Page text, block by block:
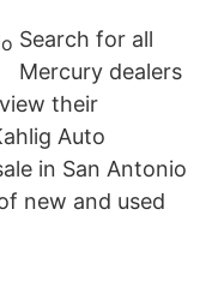
Search for all
Mercury dealers
their
Auto
in San Antonio
new and used